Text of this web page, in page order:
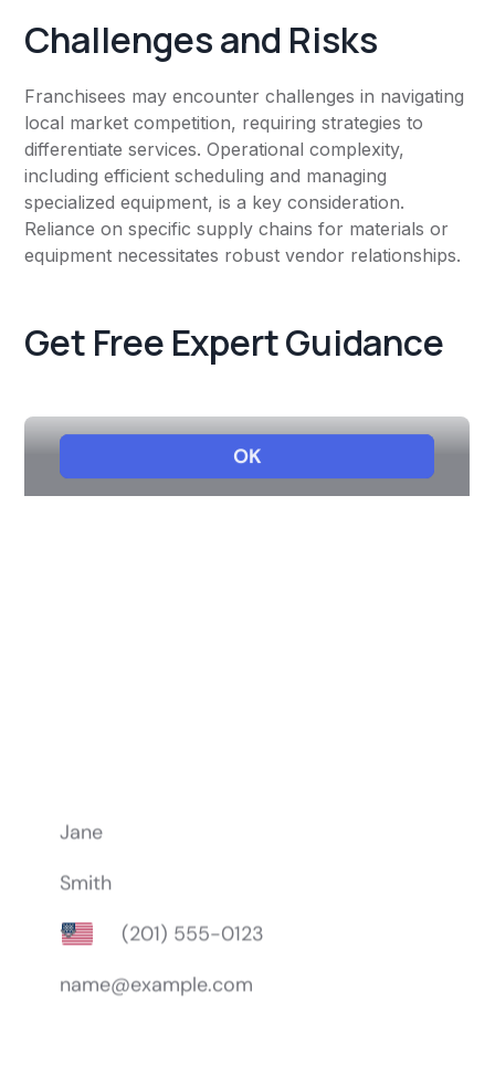
Challenges and Risks
Franchisees may encounter challenges in navigating
local market competition, requiring strategies to
differentiate services. Operational complexity,
including efficient scheduling and managing
specialized equipment, is a key consideration.
Reliance on specific supply chains for materials or
equipment necessitates robust vendor relationships.
Get Free Expert Guidance